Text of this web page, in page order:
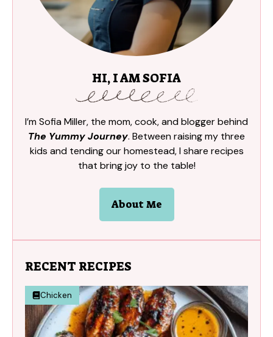
HI, I AM SOFIA
I’m Sofia Miller, the mom, cook, and blogger behind
The Yummy Journey. Between raising my three
kids and tending our homestead, I share recipes
that bring joy to the table!
About Me
RECENT RECIPES
Chicken